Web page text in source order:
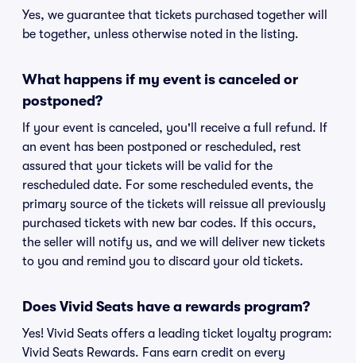
Yes, we guarantee that tickets purchased together will
be together, unless otherwise noted in the listing.
What happens if my event is canceled or
postponed?
If your event is canceled, you'll receive a full refund. If
an event has been postponed or rescheduled, rest
assured that your tickets will be valid for the
rescheduled date. For some rescheduled events, the
primary source of the tickets will reissue all previously
purchased tickets with new bar codes. If this occurs,
the seller will notify us, and we will deliver new tickets
to you and remind you to discard your old tickets.
Does Vivid Seats have a rewards program?
Yes! Vivid Seats offers a leading ticket loyalty program:
Vivid Seats Rewards. Fans earn credit on every